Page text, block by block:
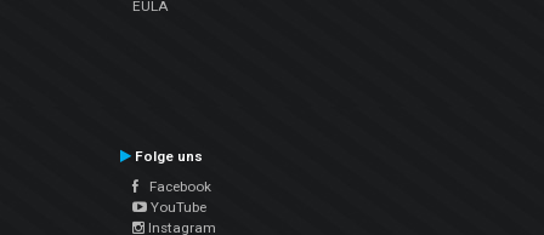
EULA
Folge uns
Facebook
YouTube
Instagram